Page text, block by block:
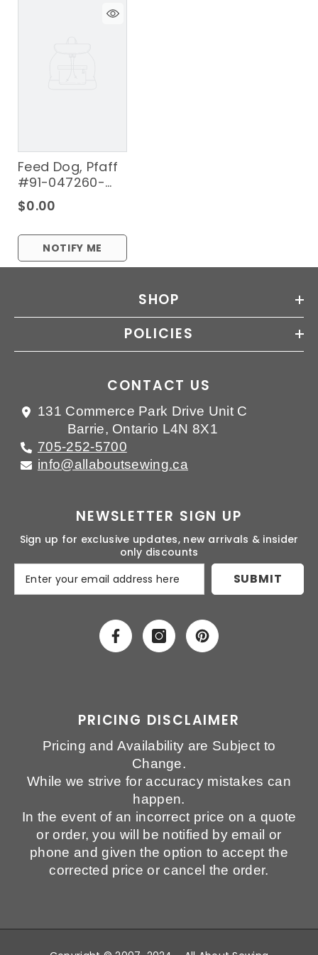
NOTIFY ME
Feed Dog, Pfaff
#91-047260-
04-B
$0.00
SHOP
POLICIES
CONTACT US
131 Commerce Park Drive Unit C
Barrie, Ontario L4N 8X1
705-252-5700
info@allaboutsewing.ca
NEWSLETTER SIGN UP
Sign up for exclusive updates, new arrivals & insider
only discounts
SUBMIT
PRICING DISCLAIMER
Pricing and Availability are Subject to
Change.
While we strive for accuracy mistakes can
happen.
In the event of an incorrect price on a quote
or order, you will be notified by email or
phone and given the option to accept the
corrected price or cancel the order.